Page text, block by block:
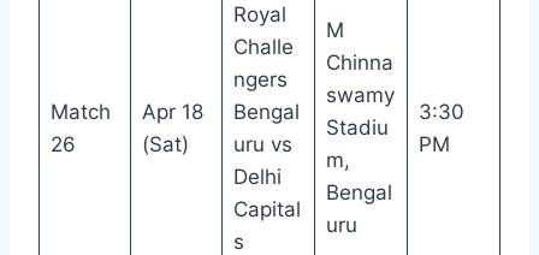
Match
26
Apr 18
(Sat)
Royal
Challe
ngers
Bengal
uru vs
Delhi
Capital
s
M
Chinna
swamy
Stadiu
m,
Bengal
uru
3:30
PM